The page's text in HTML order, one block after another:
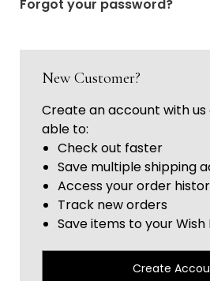
Forgot your password?
New Customer?
Create an account with us
able to:
Check out faster
Save multiple shipping
Access your order
Track new orders
Save items to your Wish
Create